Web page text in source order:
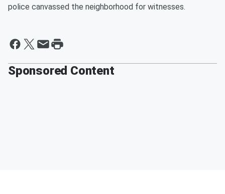
police canvassed the neighborhood for witnesses.
Sponsored Content